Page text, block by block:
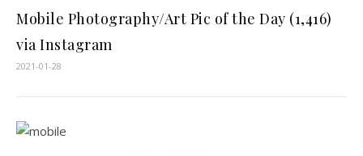
Mobile Photography/Art Pic of the Day (1,416)
via Instagram
2021-01-28